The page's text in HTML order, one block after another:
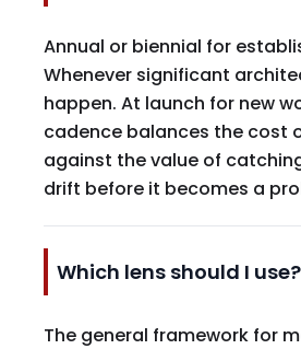
Annual or biennial for
Whenever significant
happen. At launch for new
cadence balances the cost
against the value of
drift before it becomes a
Which lens should I use?
The general framework for